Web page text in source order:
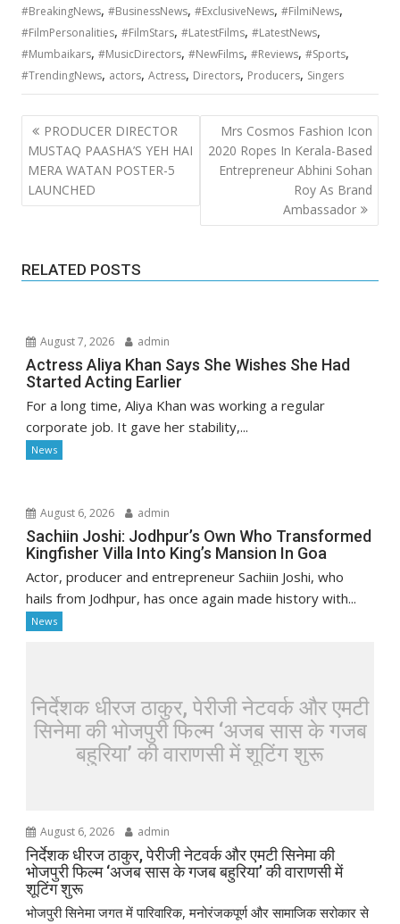
#BreakingNews,#BusinessNews,#ExclusiveNews,#FilmiNews,
#FilmPersonalities,#FilmStars,#LatestFilms,#LatestNews,
#Mumbaikars,#MusicDirectors,#NewFilms,#Reviews,#Sports,
#TrendingNews, actors,Actress, Directors, Producers, Singers
Post
navigation
PRODUCER DIRECTOR
MUSTAQ PAASHA’S YEH HAI
MERA WATAN POSTER-5
LAUNCHED
Mrs Cosmos Fashion Icon
2020 Ropes In Kerala-Based
Entrepreneur Abhini Sohan
Roy As Brand
Ambassador
RELATED POSTS
August 7, 2026 admin
Actress Aliya Khan Says She Wishes She Had
Started Acting Earlier
For a long time, Aliya Khan was working a regular
corporate job. It gave her stability,...
News
August 6, 2026 admin
Sachiin Joshi: Jodhpur’s Own Who Transformed
Kingfisher Villa Into King’s Mansion In Goa
Actor, producer and entrepreneur Sachiin Joshi, who
hails from Jodhpur, has once again made history with...
News
निर्देशक धीरज ठाकुर, पेरीजी नेटवर्क और एमटी
सिनेमा की भोजपुरी फिल्म ‘अजब सास के गजब
बहुरिया’ की वाराणसी में शूटिंग शुरू
August 6, 2026 admin
निर्देशक धीरज ठाकुर, पेरीजी नेटवर्क और एमटी सिनेमा की
भोजपुरी फिल्म ‘अजब सास के गजब बहुरिया’ की वाराणसी में
शूटिंग शुरू
भोजपुरी सिनेमा जगत में पारिवारिक, मनोरंजकपूर्ण और सामाजिक सरोकार से